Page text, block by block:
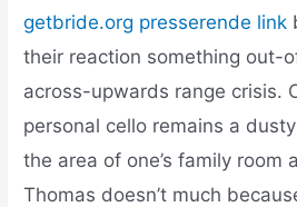
getbride.org presserende link
their reaction something out-
across-upwards range crisis.
personal cello remains a
the area of one’s family room
Thomas doesn’t much